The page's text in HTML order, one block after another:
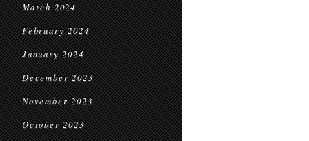
March 2024
February 2024
January 2024
December 2023
November 2023
October 2023